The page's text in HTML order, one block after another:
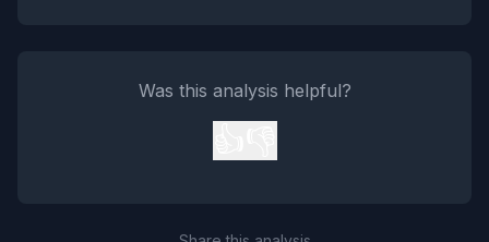
Was this analysis helpful?